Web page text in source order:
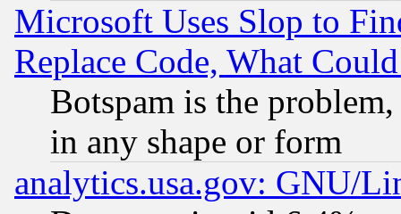
Microsoft Uses Slop to
Replace Code, What
Botspam is the
in any shape or form
analytics.usa.gov: GNU/